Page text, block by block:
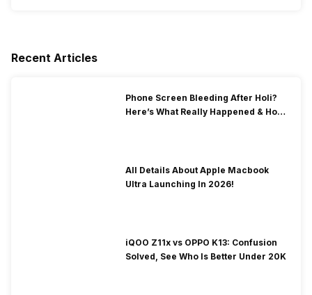
Recent Articles
Phone Screen Bleeding After Holi?
Here’s What Really Happened & How
All Details About Apple Macbook
Ultra Launching In 2026!
iQOO Z11x vs OPPO K13: Confusion
Solved, See Who Is Better Under 20K